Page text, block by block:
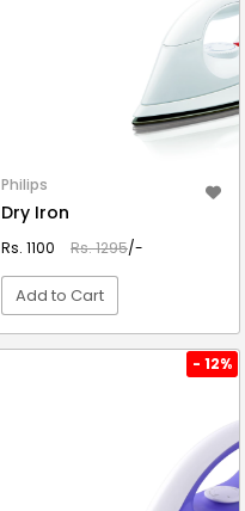
Philips
Dry Iron
Rs. 1100 Rs. 1295/-
Add to Cart
- 12%